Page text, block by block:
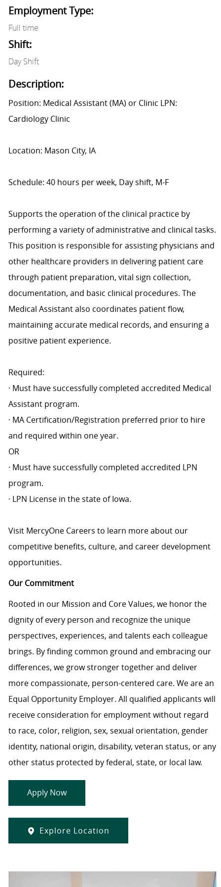
Employment Type:
Full time
Shift:
Day Shift
Description:
Position: Medical Assistant (MA) or Clinic LPN:
Cardiology Clinic
Location: Mason City, IA
Schedule: 40 hours per week, Day shift, M-F
Supports the operation of the clinical practice by
performing a variety of administrative and clinical tasks.
This position is responsible for assisting physicians and
other healthcare providers in delivering patient care
through patient preparation, vital sign collection,
documentation, and basic clinical procedures. The
Medical Assistant also coordinates patient flow,
maintaining accurate medical records, and ensuring a
positive patient experience.
Required:
· Must have successfully completed accredited Medical
Assistant program.
· MA Certification/Registration preferred prior to hire
and required within one year.
OR
· Must have successfully completed accredited LPN
program.
· LPN License in the state of Iowa.
Visit MercyOne Careers to learn more about our
competitive benefits, culture, and career development
opportunities.
Our Commitment
Rooted in our Mission and Core Values, we honor the
dignity of every person and recognize the unique
perspectives, experiences, and talents each colleague
brings. By finding common ground and embracing our
differences, we grow stronger together and deliver
more compassionate, person-centered care. We are an
Equal Opportunity Employer. All qualified applicants will
receive consideration for employment without regard
to race, color, religion, sex, sexual orientation, gender
identity, national origin, disability, veteran status, or any
other status protected by federal, state, or local law.
Apply Now
Explore Location